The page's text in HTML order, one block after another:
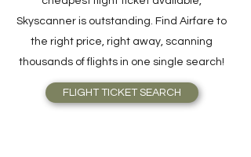
For quick and easy meta-search for the
cheapest flight ticket available,
Skyscanner is outstanding. Find Airfare to
the right price, right away, scanning
thousands of flights in one single search!